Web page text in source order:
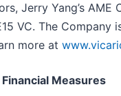
Jerry Yang’s
VC. The
more at
Measures